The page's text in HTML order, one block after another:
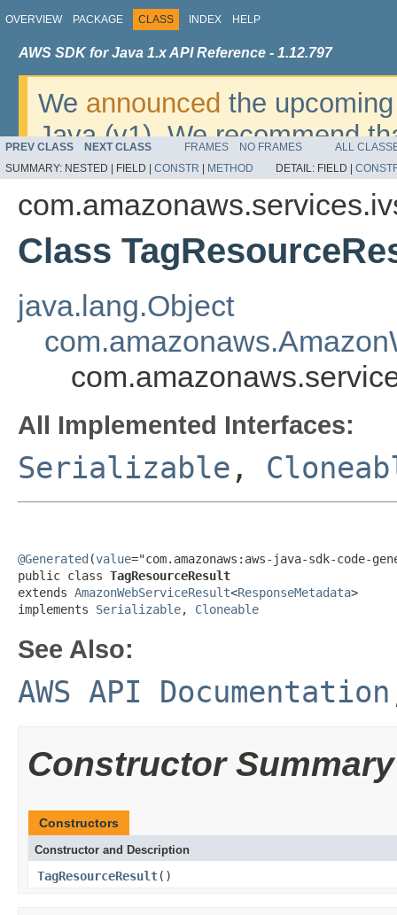
OVERVIEW PACKAGE CLASS INDEX HELP
AWS SDK for Java 1.x API Reference - 1.12.797
We announced the
Java (v1). We recommend
v2. For dates, additional
migrate, please refer to the
PREV CLASS NEXT CLASS FRAMES NO FRAMES
ALL
SUMMARY: NESTED | FIELD | CONSTR METHOD DETAIL: FIELD |
Class
java.lang.Object
All Implemented Interfaces:
Serializable ,
@Generated (value="com.amazonaws:aws-java-sdk-code-
public class TagResourceResult
extends AmazonWebServiceResult<ResponseMetadata>
implements Serializable, Cloneable
See Also:
AWS API Documentation
Constructor Summary
Constructors
Constructor and Description
TagResourceResult()